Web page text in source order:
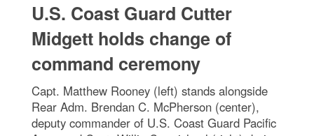
U.S. Coast Guard Cutter
Midgett holds change of
command ceremony
Capt. Matthew Rooney (left) stands alongside
Rear Adm. Brendan C. McPherson (center),
deputy commander of U.S. Coast Guard Pacific